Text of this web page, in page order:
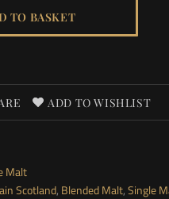
TO BASKET
ADD TO WISHLIST
Malt
Scotland, Blended Malt,Single